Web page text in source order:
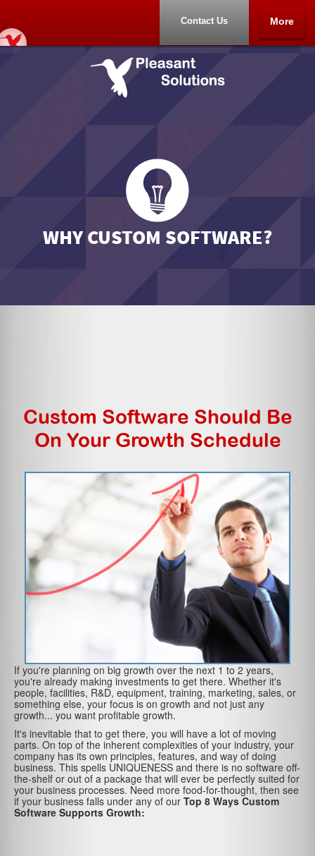
More
Contact Us
Home
Contact Us
WHY CUSTOM SOFTWARE?
Custom Software Should Be
On Your Growth Schedule
If you're planning on big growth over the next 1 to 2 years,
you're already making investments to get there. Whether it's
people, facilities, R&D, equipment, training, marketing, sales, or
something else, your focus is on growth and not just any
growth... you want profitable growth.
It's inevitable that to get there, you will have a lot of moving
parts. On top of the inherent complexities of your industry, your
company has its own principles, features, and way of doing
business. This spells UNIQUENESS and there is no software off-
the-shelf or out of a package that will ever be perfectly suited for
your business processes. Need more food-for-thought, then see
if your business falls under any of our Top 8 Ways Custom
Software Supports Growth: